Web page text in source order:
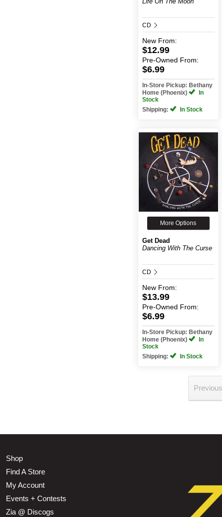
CD
New From:
$12.99
Pre-Owned From:
$6.99
In-Store Pickup: Bethany
Home (Phoenix)
In
Stock
Shipping:
In Stock
More Options
Get Dead
Dancing With The Curse
CD
New From:
$13.99
Pre-Owned From:
$6.99
In-Store Pickup: Bethany
Home (Phoenix)
In
Stock
Shipping:
In Stock
Shop
Find A Store
My Account
Events + Contests
Zia @ Discogs